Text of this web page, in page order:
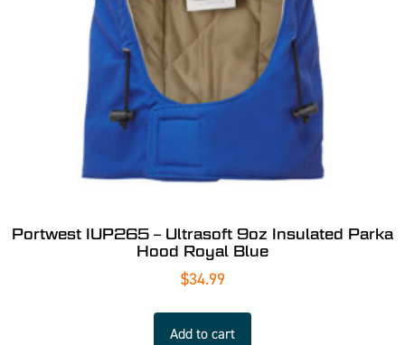
Portwest IUP265 – Ultrasoft 9oz Insulated Parka
Hood Royal Blue
$34.99
Add to cart